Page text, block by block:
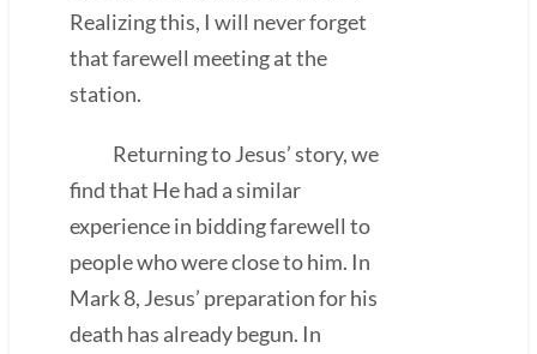
Realizing this, I will never forget
that farewell meeting at the
station.
Returning to Jesus’ story, we
find that He had a similar
experience in bidding farewell to
people who were close to him. In
Mark 8, Jesus’ preparation for his
death has already begun. In